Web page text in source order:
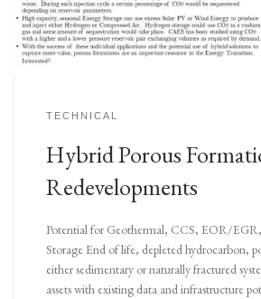
TECHNICAL
Hybrid Porous
Redevelopments
Potential for Geothermal, CCS, EOR/
Storage End of life, depleted hydrocarbon,
either sedimentary or naturally fractured
assets with existing data and infrastructure